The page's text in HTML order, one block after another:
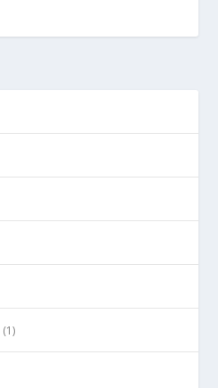
(1)